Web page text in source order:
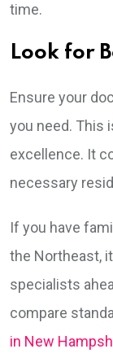
time.
Look for
Ensure your
you need. This
excellence. It
necessary
If you have
the Northeast,
specialists
compare
in New